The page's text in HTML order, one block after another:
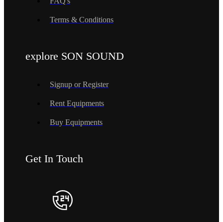
Terms & Conditions
explore SON SOUND
Signup or Register
Rent Equipments
Buy Equipments
Get In Touch